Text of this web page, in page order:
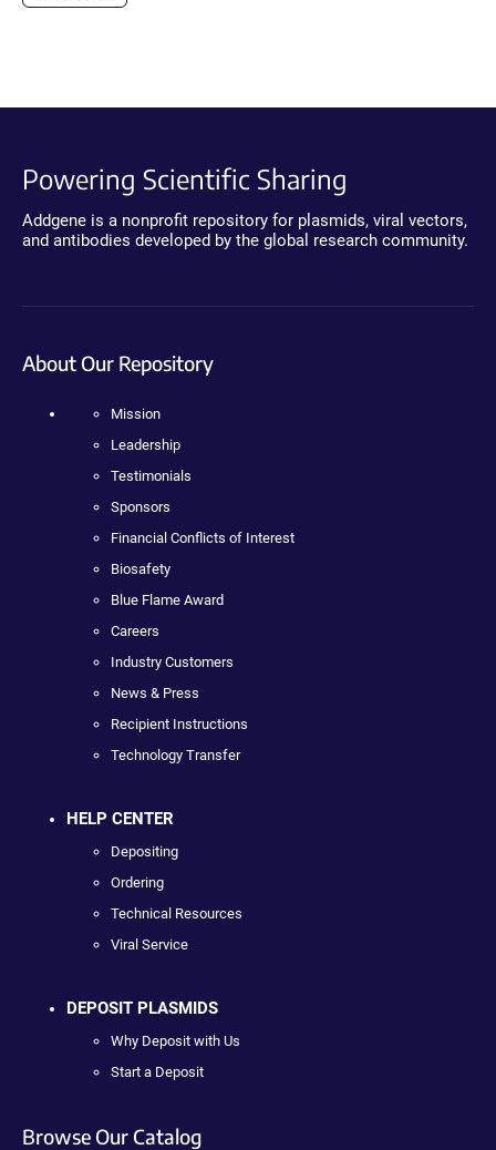
Powering Scientific Sharing
Addgene is a nonprofit repository for plasmids, viral vectors,
and antibodies developed by the global research community.
About Our Repository
Mission
Leadership
Testimonials
Sponsors
Financial Conflicts of Interest
Biosafety
Blue Flame Award
Careers
Industry Customers
News & Press
Recipient Instructions
Technology Transfer
HELP CENTER
Depositing
Ordering
Technical Resources
Viral Service
DEPOSIT PLASMIDS
Why Deposit with Us
Start a Deposit
Browse Our Catalog